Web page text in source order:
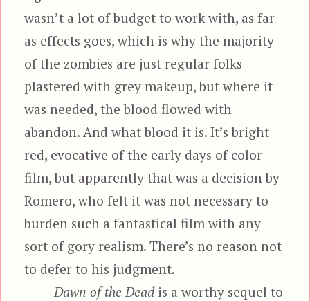
wasn’t a lot of budget to work with, as far
as effects goes, which is why the majority
of the zombies are just regular folks
plastered with grey makeup, but where it
was needed, the blood flowed with
abandon. And what blood it is. It’s bright
red, evocative of the early days of color
film, but apparently that was a decision by
Romero, who felt it was not necessary to
burden such a fantastical film with any
sort of gory realism. There’s no reason not
to defer to his judgment.
Dawn of the Deadis a worthy sequel to